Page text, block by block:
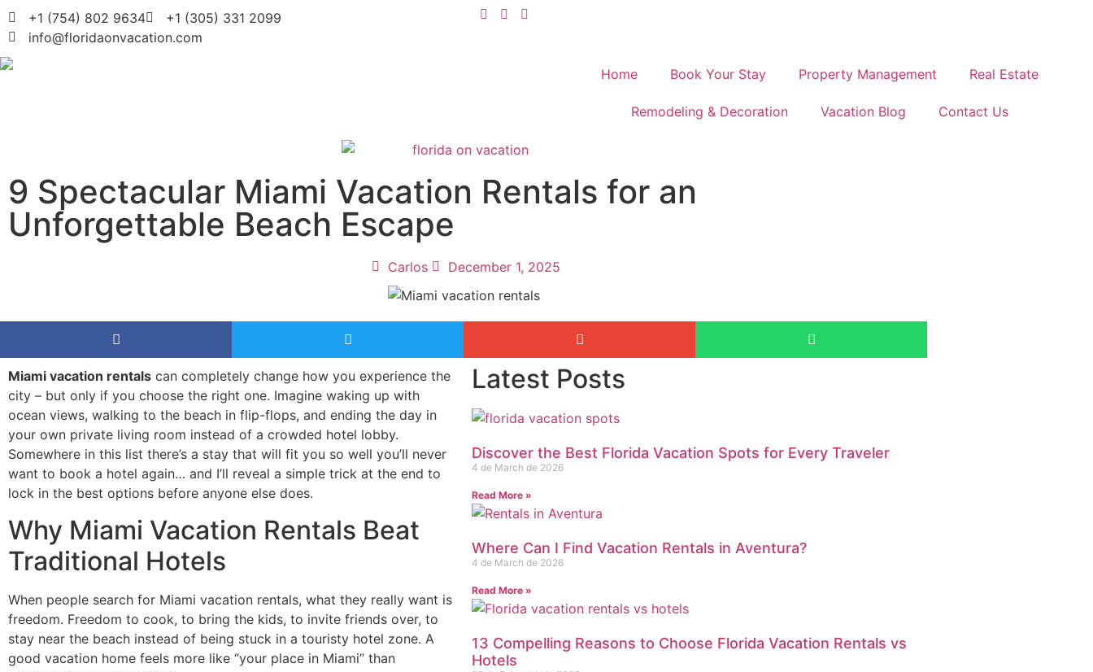
+1 (754) 802 9634
+1 (305) 331 2099
info@floridaonvacation.com
Home Book Your Stay Property Management Real Estate
Remodeling & Decoration Vacation Blog Contact Us
9 Spectacular Miami Vacation Rentals for an
Unforgettable Beach Escape
Carlos December 1, 2025
Miami vacation rentals can completely change how you experience the
city – but only if you choose the right one. Imagine waking up with
ocean views, walking to the beach in flip-flops, and ending the day in
your own private living room instead of a crowded hotel lobby.
Somewhere in this list there’s a stay that will fit you so well you’ll never
want to book a hotel again… and I’ll reveal a simple trick at the end to
lock in the best options before anyone else does.
Why Miami Vacation Rentals Beat
Traditional Hotels
When people search for Miami vacation rentals, what they really want is
freedom. Freedom to cook, to bring the kids, to invite friends over, to
stay near the beach instead of being stuck in a touristy hotel zone. A
good vacation home feels more like “your place in Miami” than
Latest Posts
Discover the Best Florida Vacation Spots for Every Traveler
4 de March de 2026
Read More »
Where Can I Find Vacation Rentals in Aventura?
4 de March de 2026
Read More »
13 Compelling Reasons to Choose Florida Vacation Rentals vs
Hotels